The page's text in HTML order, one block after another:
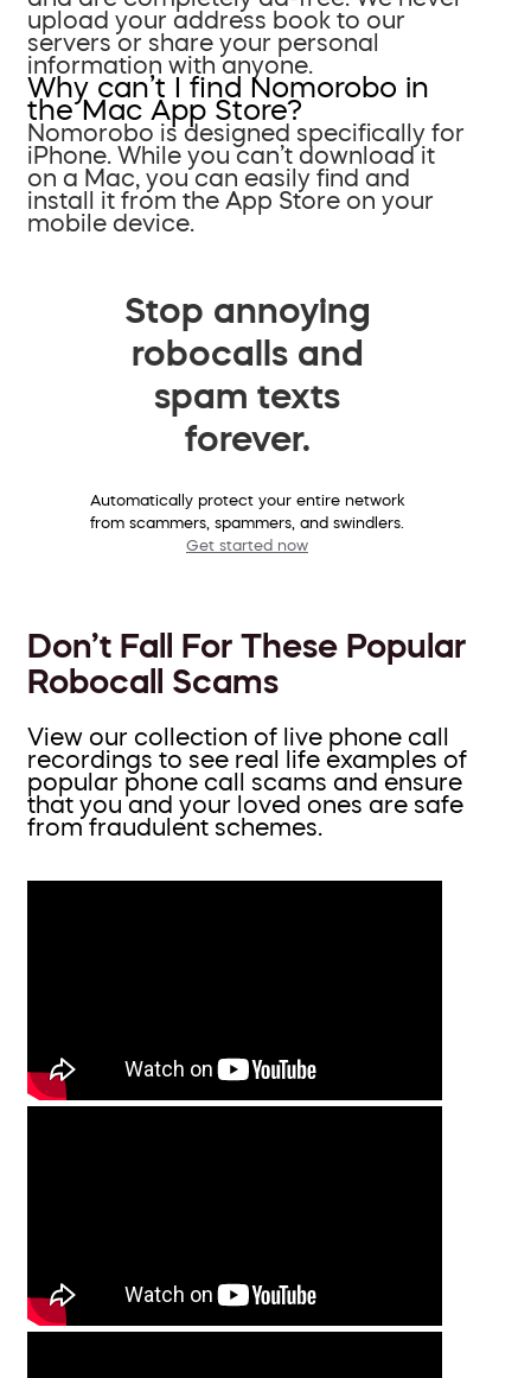
upload your address book to our
servers or share your personal
information with anyone.
Why can’t I find Nomorobo in
the Mac App Store?
Nomorobo is designed specifically for
iPhone. While you can’t download it
on a Mac, you can easily find and
install it from the App Store on your
mobile device.
Stop annoying
robocalls and
spam texts
forever.
Automatically protect your entire network
from scammers, spammers, and swindlers.
Get started now
Don’t Fall For These Popular
Robocall Scams
View our collection of live phone call
recordings to see real life examples of
popular phone call scams and ensure
that you and your loved ones are safe
from fraudulent schemes.